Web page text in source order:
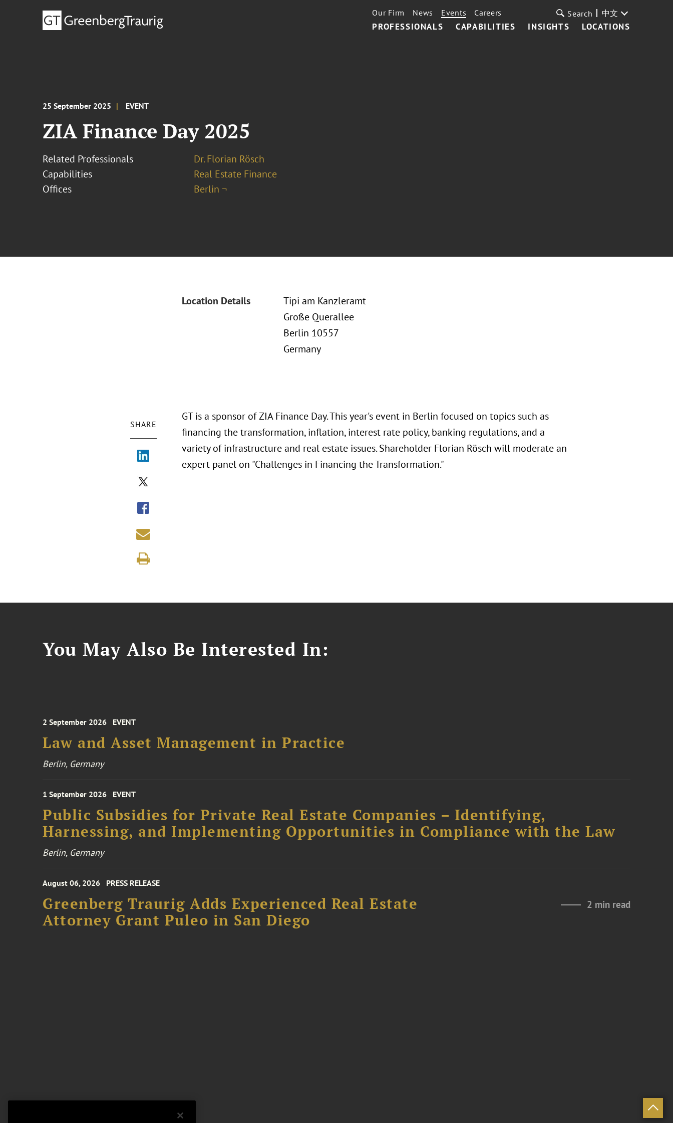
PROFESSIONALS CAPABILITIES INSIGHTS LOCATIONS
Our Firm News Events Careers Search 中文
25 September 2025 EVENT
ZIA Finance Day 2025
Related Professionals
Dr. Florian Rösch
Capabilities
Real Estate Finance
Offices
Berlin ¬
Location Details
Tipi am Kanzleramt
Große Querallee
Berlin 10557
Germany
SHARE
GT is a sponsor of ZIA Finance Day. This year's event in Berlin focused on topics such as
financing the transformation, inflation, interest rate policy, banking regulations, and a
variety of infrastructure and real estate issues. Shareholder Florian Rösch will moderate an
expert panel on "Challenges in Financing the Transformation."
You May Also Be Interested In:
2 September 2026 EVENT
Law and Asset Management in Practice
Berlin, Germany
1 September 2026 EVENT
Public Subsidies for Private Real Estate Companies – Identifying,
Harnessing, and Implementing Opportunities in Compliance with the Law
Berlin, Germany
August 06, 2026 PRESS RELEASE
Greenberg Traurig Adds Experienced Real Estate
Attorney Grant Puleo in San Diego
2 min read